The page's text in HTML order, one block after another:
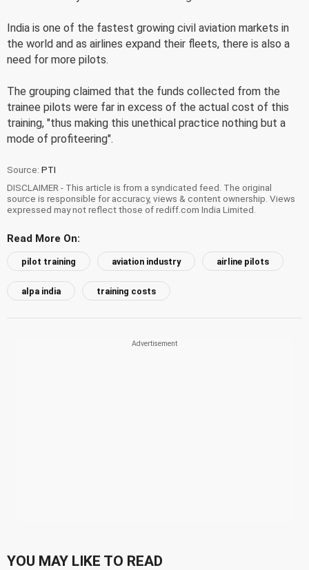
India is one of the fastest growing civil aviation markets in
the world and as airlines expand their fleets, there is also a
need for more pilots.
The grouping claimed that the funds collected from the
trainee pilots were far in excess of the actual cost of this
training, "thus making this unethical practice nothing but a
mode of profiteering".
Source: PTI
DISCLAIMER - This article is from a syndicated feed. The original
source is responsible for accuracy, views & content ownership. Views
expressed may not reflect those of rediff.com India Limited.
Read More On:
pilot training aviation industry airline pilots
alpa india training costs
YOU MAY LIKE TO READ